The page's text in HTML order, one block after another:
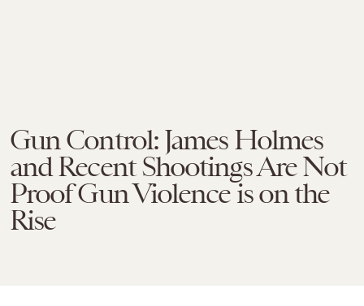
Gun Control: James Holmes
and Recent Shootings Are Not
Proof Gun Violence is on the
Rise